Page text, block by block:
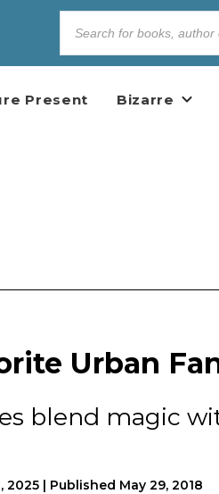
Present Bizarre
Urban
blend magic
2025 | Published May 29, 2018